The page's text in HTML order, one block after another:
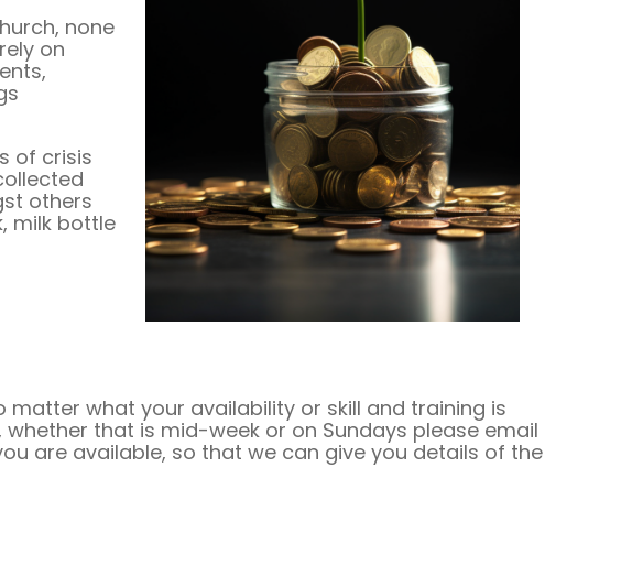
none
on
of crisis
others
milk bottle
matter what your availability or skill and training is
that is mid-week or on Sundays please email
are available, so that we can give you details of the